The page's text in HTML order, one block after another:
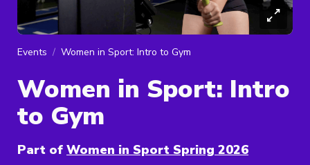
Events Women in Sport: Intro to Gym
Women in Sport: Intro
to Gym
Part of Women in Sport Spring 2026